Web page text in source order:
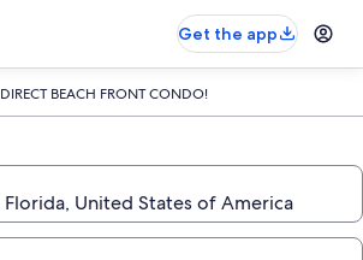
Get the app
DIRECT BEACH FRONT CONDO!